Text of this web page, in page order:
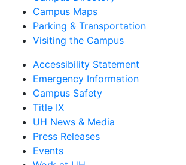
Campus Maps
Parking & Transportation
Visiting the Campus
Accessibility Statement
Emergency Information
Campus Safety
Title IX
UH News & Media
Press Releases
Events